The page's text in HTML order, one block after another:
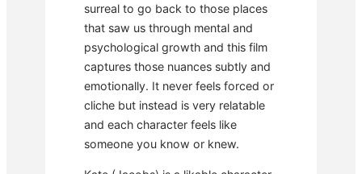
surreal to go back to those places
that saw us through mental and
psychological growth and this film
captures those nuances subtly and
emotionally. It never feels forced or
cliche but instead is very relatable
and each character feels like
someone you know or knew.